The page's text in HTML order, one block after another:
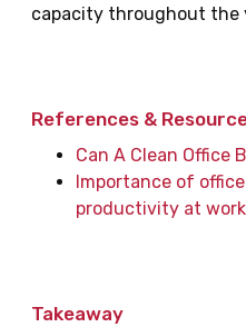
capacity throughout the
References &
Can A Clean Office
Importance of
productivity at work
Takeaway